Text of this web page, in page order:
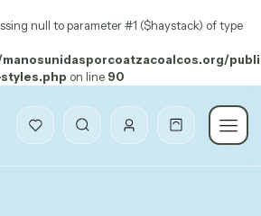
null to parameter #1 ($haystack) of type
on line 90